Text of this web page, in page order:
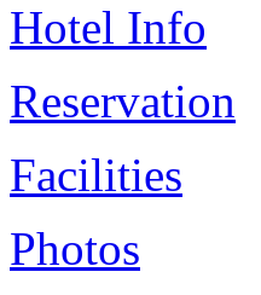
Hotel Info
Reservation
Facilities
Photos